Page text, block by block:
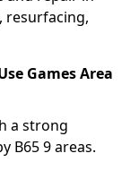
resurfacing,
Games Area
a strong
B65 9 areas.